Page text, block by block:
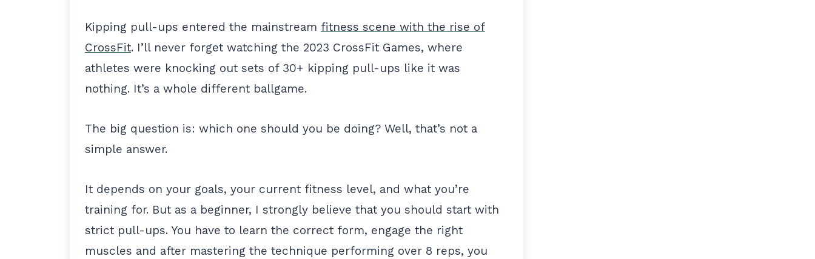
Kipping pull-ups entered the mainstream fitness scene with the rise of
CrossFit. I’ll never forget watching the 2023 CrossFit Games, where
athletes were knocking out sets of 30+ kipping pull-ups like it was
nothing. It’s a whole different ballgame.
The big question is: which one should you be doing? Well, that’s not a
simple answer.
It depends on your goals, your current fitness level, and what you’re
training for. But as a beginner, I strongly believe that you should start with
strict pull-ups. You have to learn the correct form, engage the right
muscles and after mastering the technique performing over 8 reps, you